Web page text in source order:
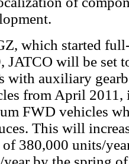
which started
JATCO will be set
with auxiliary
from April
FWD vehicles
This will
380,000 units/